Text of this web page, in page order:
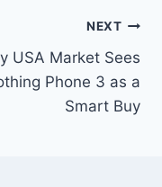
NEXT
USA Market Sees
Phone 3 as a
Smart Buy